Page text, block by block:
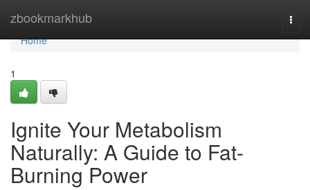
zbookmarkhub
Home
Home
1
Ignite Your Metabolism
Naturally: A Guide to Fat-
Burning Power